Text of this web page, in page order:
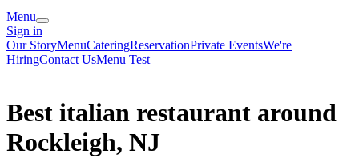
Menu
Sign in
Our StoryMenuCateringReservationPrivate EventsWe're
HiringContact UsMenu Test
Best italian restaurant around
Rockleigh, NJ